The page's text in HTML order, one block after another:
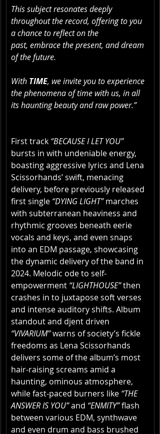
This subject resonates deeply
throughout the record, offering to you
a chance to reflect on the
past, embrace the present, and dream
of the future.
With TIME, we invite you to experience
the phenomena of time with us, in all
its haunting beauty and raw power.”
First track “BECAUSE I LET YOU”
bursts in with undeniable energy,
boasting aggressive lyrics and Lena
Scissorhands’ swift, menacing
delivery, before previously released
first single “DYING LIGHT” marches
with subterranean heaviness and
rhythmic grooves beneath eerie
vocals and keys, and even snaps
into an EDM passage, showcasing
the dynamic delivery of the band in
2024. Melodic ode to self-
empowerment “LIGHTHOUSE” then
crashes in to juxtapose soft verses
and intense auditory shifts. Album
standout and djent driven
“VIVARIUM” warns of society’s fickle
freedoms as Lena Scissorhands
delivers some of the album’s most
hair-raising screams amid a
haunting, ominous atmosphere,
while fast-paced burners like “THE
ANSWER IS YOU” and “ENMITY” flash
between various EDM, synthwave
and even drum and bass brushed